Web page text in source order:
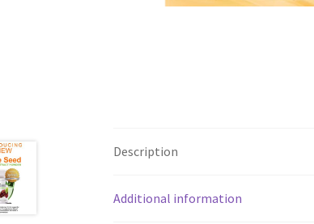
Description
Additional information